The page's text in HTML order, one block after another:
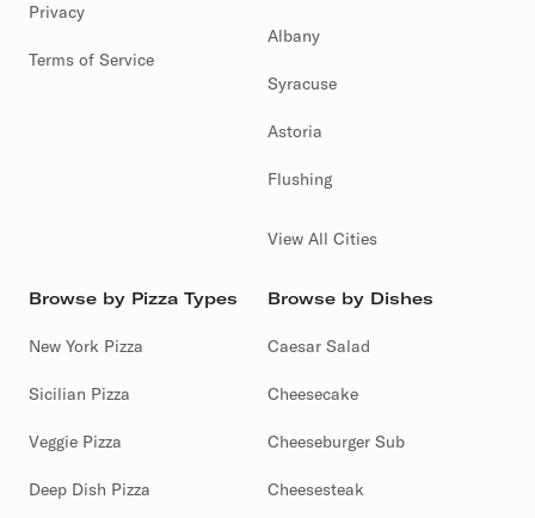
Privacy
Terms of Service
Albany
Syracuse
Astoria
Flushing
View All Cities
Browse by Pizza Types
New York Pizza
Sicilian Pizza
Veggie Pizza
Deep Dish Pizza
Browse by Dishes
Caesar Salad
Cheesecake
Cheeseburger Sub
Cheesesteak